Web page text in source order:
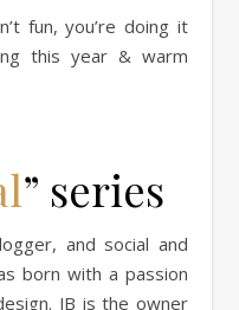
fun, you’re doing it
this year & warm
” series
and social and
born with a passion
JB is the owner